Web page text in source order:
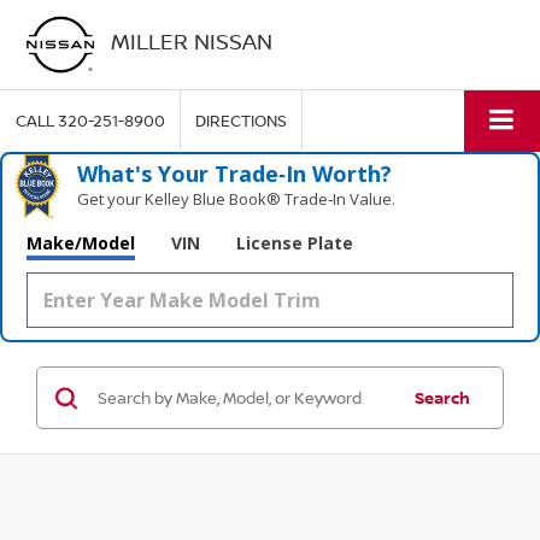
MILLER NISSAN
CALL320-251-8900 DIRECTIONS
What's Your Trade‑In Worth?
Get your Kelley Blue Book® Trade‑In Value.
Make/Model VIN License Plate
Search